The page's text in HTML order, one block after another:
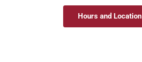
Hours and Location